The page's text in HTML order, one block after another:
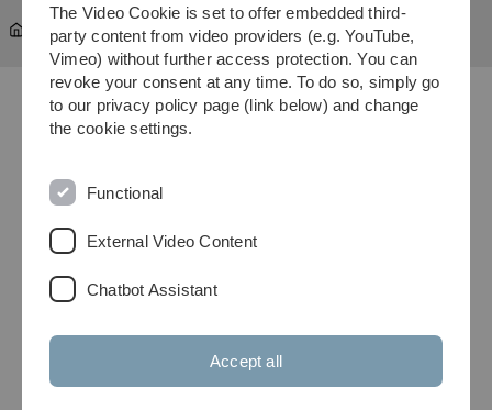
Inorganic Chemistry I ... Campusplan Universität Ulm
The Video Cookie is set to offer embedded third-
party content from video providers (e.g. YouTube,
Vimeo) without further access protection. You can
revoke your consent at any time. To do so, simply go
to our privacy policy page (link below) and change
the cookie settings.
Functional
External Video Content
Chatbot Assistant
Accept all